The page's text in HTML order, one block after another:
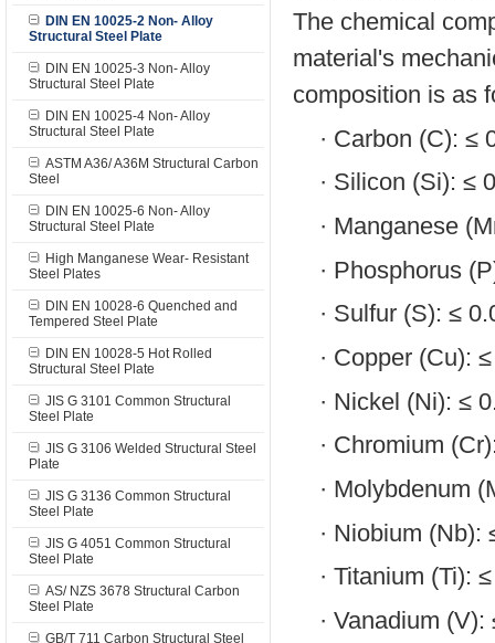
DIN EN 10025-2 Non- Alloy
Structural Steel Plate
DIN EN 10025-3 Non- Alloy
Structural Steel Plate
DIN EN 10025-4 Non- Alloy
Structural Steel Plate
ASTM A36/ A36M Structural Carbon
Steel
DIN EN 10025-6 Non- Alloy
Structural Steel Plate
High Manganese Wear- Resistant
Steel Plates
DIN EN 10028-6 Quenched and
Tempered Steel Plate
DIN EN 10028-5 Hot Rolled
Structural Steel Plate
JIS G 3101 Common Structural
Steel Plate
JIS G 3106 Welded Structural Steel
Plate
JIS G 3136 Common Structural
Steel Plate
JIS G 4051 Common Structural
Steel Plate
AS/ NZS 3678 Structural Carbon
Steel Plate
GB/T 711 Carbon Structural Steel
The chemical
material's
composition is as
· Carbon (C): ≤
· Silicon (Si): ≤
· Manganese
· Phosphorus
· Sulfur (S): ≤
· Copper (Cu):
· Nickel (Ni): ≤
· Chromium
· Molybdenum
· Niobium (Nb):
· Titanium (Ti):
· Vanadium (V):